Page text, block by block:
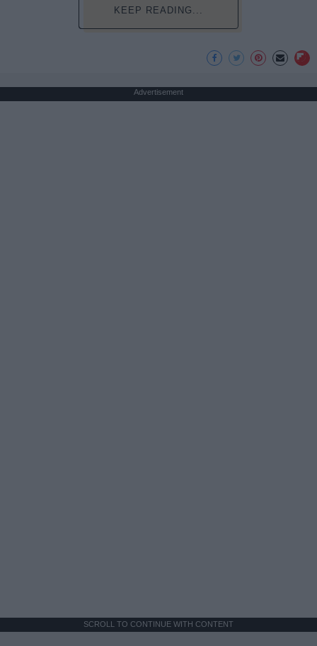
KEEP READING...
Advertisement
SCROLL TO CONTINUE WITH CONTENT